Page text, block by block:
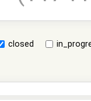
closed